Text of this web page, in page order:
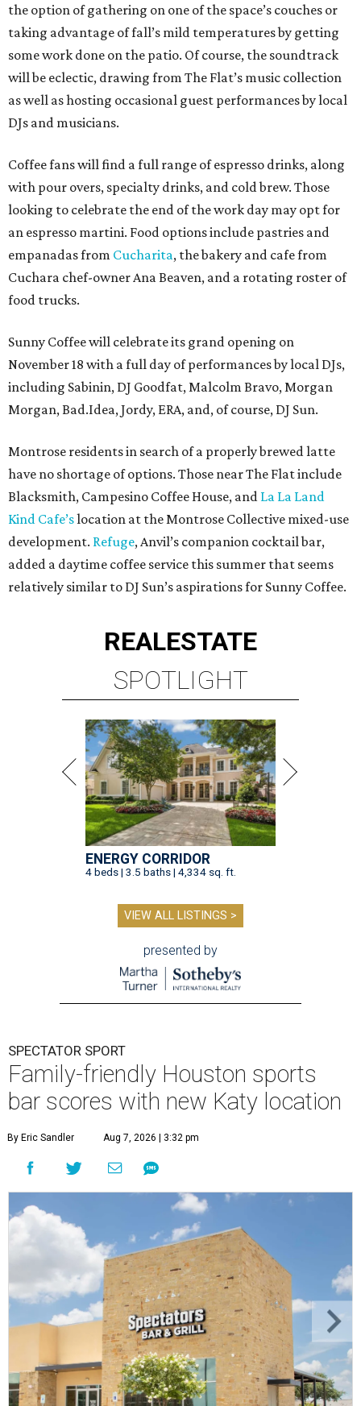
the option of gathering on one of the space’s couches or
taking advantage of fall’s mild temperatures by getting
some work done on the patio. Of course, the soundtrack
will be eclectic, drawing from The Flat’s music collection
as well as hosting occasional guest performances by local
DJs and musicians.
Coffee fans will find a full range of espresso drinks, along
with pour overs, specialty drinks, and cold brew. Those
looking to celebrate the end of the work day may opt for
an espresso martini. Food options include pastries and
empanadas from Cucharita, the bakery and cafe from
Cuchara chef-owner Ana Beaven, and a rotating roster of
food trucks.
Sunny Coffee will celebrate its grand opening on
November 18 with a full day of performances by local DJs,
including Sabinin, DJ Goodfat, Malcolm Bravo, Morgan
Morgan, Bad.Idea, Jordy, ERA, and, of course, DJ Sun.
Montrose residents in search of a properly brewed latte
have no shortage of options. Those near The Flat include
Blacksmith, Campesino Coffee House, and La La Land
Kind Cafe’slocation at the Montrose Collective mixed-use
development. Refuge, Anvil’s companion cocktail bar,
added a daytime coffee service this summer that seems
relatively similar to DJ Sun’s aspirations for Sunny Coffee.
REALESTATE
SPOTLIGHT
ENERGY CORRIDOR
4 beds | 3.5 baths | 4,334 sq. ft.
VIEW ALL LISTINGS >
presented by
SPECTATOR SPORT
Family-friendly Houston sports
bar scores with new Katy location
By Eric Sandler Aug 7, 2026 | 3:32 pm